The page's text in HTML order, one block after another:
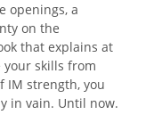
openings, a
on the
that explains at
skills from
IM strength, you
in vain. Until now.